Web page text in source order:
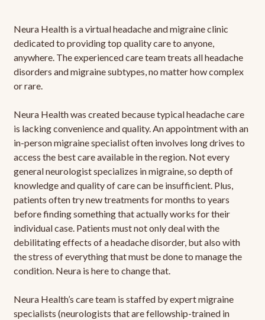
Neura Health is a virtual headache and migraine clinic
dedicated to providing top quality care to anyone,
anywhere. The experienced care team treats all headache
disorders and migraine subtypes, no matter how complex
or rare.
Neura Health was created because typical headache care
is lacking convenience and quality. An appointment with an
in-person migraine specialist often involves long drives to
access the best care available in the region. Not every
general neurologist specializes in migraine, so depth of
knowledge and quality of care can be insufficient. Plus,
patients often try new treatments for months to years
before finding something that actually works for their
individual case. Patients must not only deal with the
debilitating effects of a headache disorder, but also with
the stress of everything that must be done to manage the
condition. Neura is here to change that.
Neura Health’s care team is staffed by expert migraine
specialists (neurologists that are fellowship-trained in